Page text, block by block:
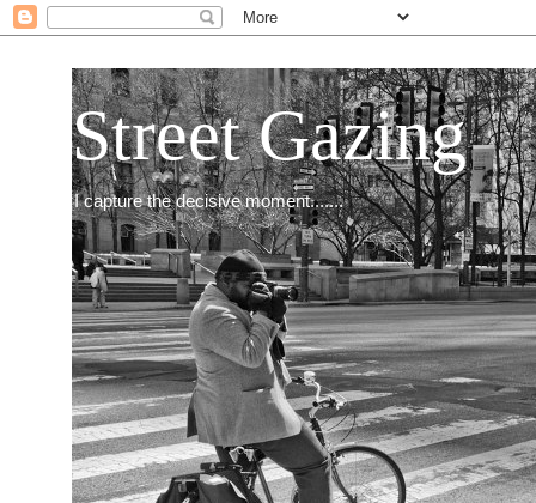
Street Gazing
I capture the decisive moment.......